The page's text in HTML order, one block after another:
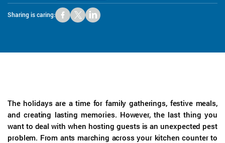
REFERRAL
PAY BILL
Sharing is caring:
The holidays are a time for family gatherings, festive meals,
and creating lasting memories. However, the last thing you
want to deal with when hosting guests is an unexpected pest
problem. From ants marching across your kitchen counter to